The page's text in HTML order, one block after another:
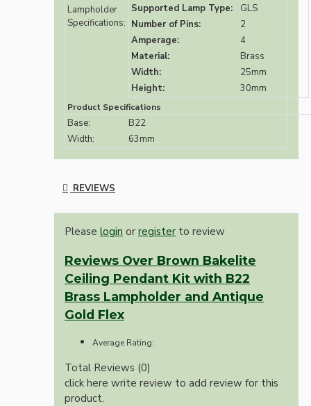
Lampholder
Specifications:
Supported Lamp Type:
GLS
Number of Pins:
2
Amperage:
4
Material:
Brass
Width:
25mm
Height:
30mm
Product Specifications
Base:
B22
Width:
63mm
REVIEWS
Please login or register to review
Reviews Over Brown Bakelite
Ceiling Pendant Kit with B22
Brass Lampholder and Antique
Gold Flex
Average Rating:
Total Reviews (0)
click here write review to add review for this
product.